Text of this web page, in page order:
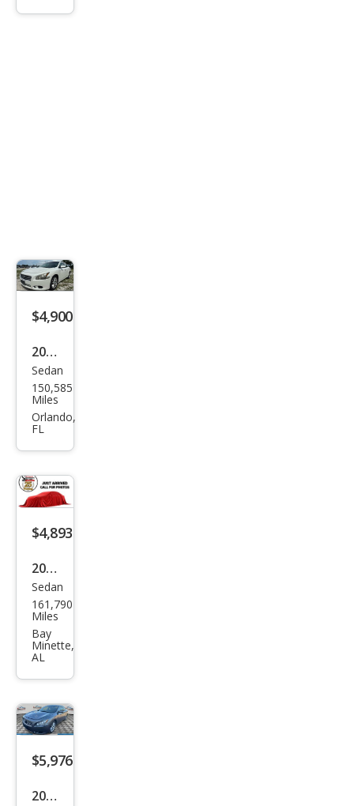
$4,900
2014
Niss
an
Maxi
Sedan
150,585
Miles
Orlando,
FL
$4,893
2014
Niss
an
Maxi
ma
SV
Sedan
161,790
Miles
Bay
Minette,
AL
$5,976
2014